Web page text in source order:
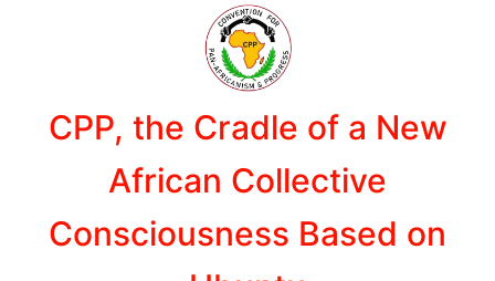
CPP, the Cradle of a New
African Collective
Consciousness Based on